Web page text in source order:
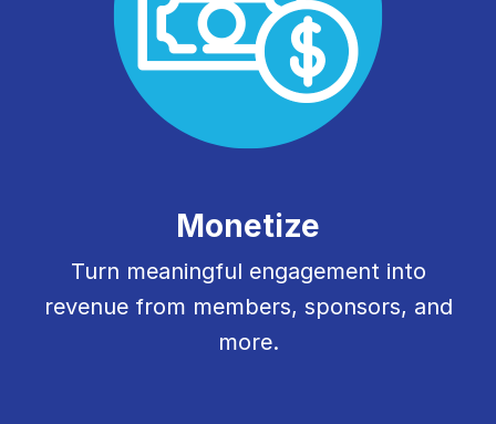
Monetize
Turn meaningful engagement into
revenue from members, sponsors, and
more.